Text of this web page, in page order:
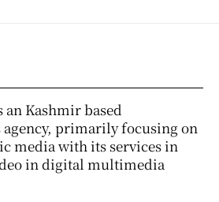
an Kashmir based
primarily focusing on
media with its services in
in digital multimedia